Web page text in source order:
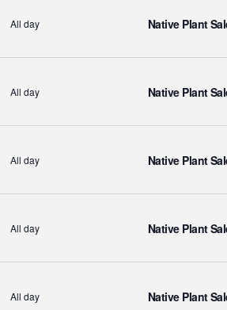
All day Native Plant
All day Native Plant
All day Native Plant
All day Native Plant
All day Native Plant